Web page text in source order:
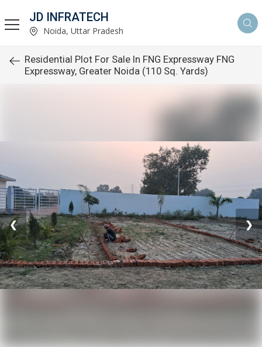
JD INFRATECH
Noida, Uttar Pradesh
Residential Plot For Sale In FNG Expressway FNG
Expressway, Greater Noida (110 Sq. Yards)
❮ ❯